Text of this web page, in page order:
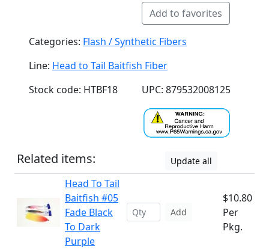
Add to favorites
Categories: Flash / Synthetic Fibers
Line: Head to Tail Baitfish Fiber
Stock code: HTBF18
UPC: 879532008125
Related items: Update all
Head To Tail
Baitfish #05
Fade Black
To Dark
Purple
Add
$10.80
Per
Pkg.